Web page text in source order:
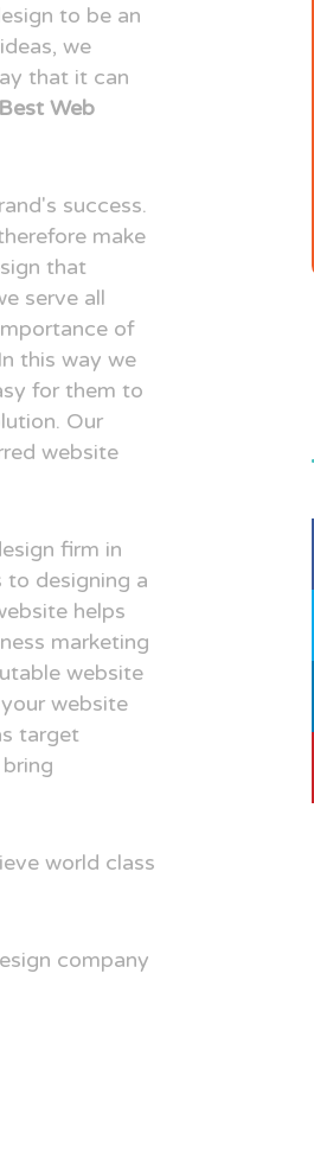
to be an
we
that it can
Best Web
success.
make
that
serve all
of
this way we
for them to
Our
website
firm in
to designing a
helps
marketing
website
website
target
world class
company